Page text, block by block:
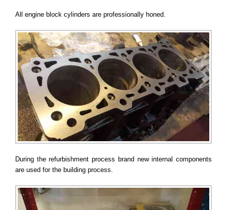
All engine block cylinders are professionally honed.
During the refurbishment process brand new internal components
are used for the building process.